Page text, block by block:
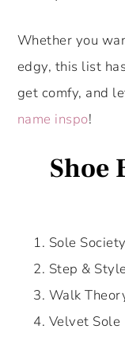
Whether you
edgy, this list
get comfy, and
name inspo!
Shoe
Sole Society
Step & Style
Walk
Velvet Sole